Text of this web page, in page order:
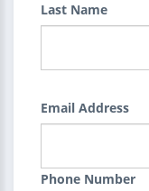
Last Name
Email Address
Phone Number